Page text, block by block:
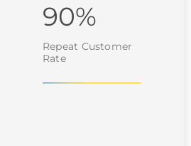
90%
Repeat Customer
Rate